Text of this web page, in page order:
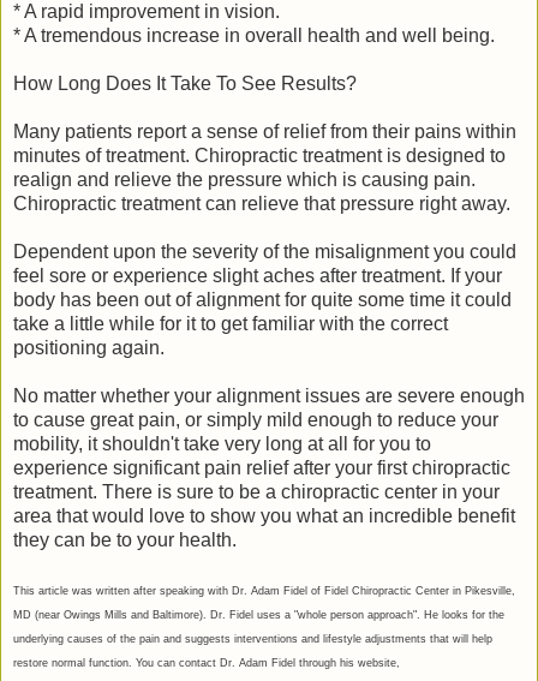
* A rapid improvement in vision.
* A tremendous increase in overall health and well being.
How Long Does It Take To See Results?
Many patients report a sense of relief from their pains within
minutes of treatment. Chiropractic treatment is designed to
realign and relieve the pressure which is causing pain.
Chiropractic treatment can relieve that pressure right away.
Dependent upon the severity of the misalignment you could
feel sore or experience slight aches after treatment. If your
body has been out of alignment for quite some time it could
take a little while for it to get familiar with the correct
positioning again.
No matter whether your alignment issues are severe enough
to cause great pain, or simply mild enough to reduce your
mobility, it shouldn't take very long at all for you to
experience significant pain relief after your first chiropractic
treatment. There is sure to be a chiropractic center in your
area that would love to show you what an incredible benefit
they can be to your health.
This article was written after speaking with Dr. Adam Fidel of Fidel Chiropractic Center in Pikesville,
MD (near Owings Mills and Baltimore). Dr. Fidel uses a "whole person approach". He looks for the
underlying causes of the pain and suggests interventions and lifestyle adjustments that will help
restore normal function. You can contact Dr. Adam Fidel through his website,